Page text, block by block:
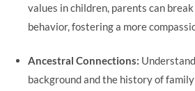
values in children, parents can
behavior, fostering a more
Ancestral Connections:
background and the history of